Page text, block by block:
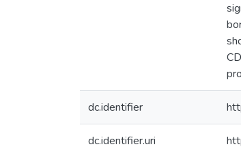
dc.identifier
dc.identifier.uri